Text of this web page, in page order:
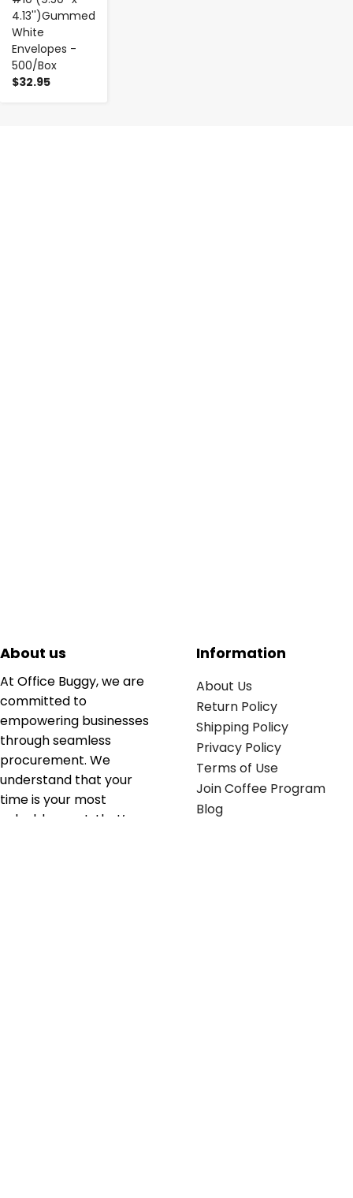
4.13'')Gummed
White
Envelopes -
500/Box
$32.95
About us
At Office Buggy, we are
committed to
empowering businesses
through seamless
procurement. We
understand that your
time is your most
valuable asset; that’s
Information
About Us
Return Policy
Shipping Policy
Privacy Policy
Terms of Use
Join Coffee Program
Blog